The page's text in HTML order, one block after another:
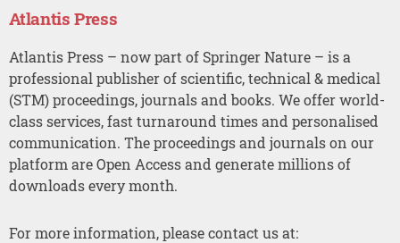
Atlantis Press
Atlantis Press – now part of Springer Nature – is a
professional publisher of scientific, technical & medical
(STM) proceedings, journals and books. We offer world-
class services, fast turnaround times and personalised
communication. The proceedings and journals on our
platform are Open Access and generate millions of
downloads every month.
For more information, please contact us at: